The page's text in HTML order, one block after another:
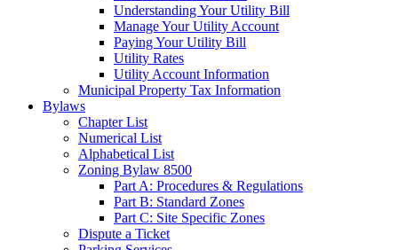
Understanding Your Utility Bill
Manage Your Utility Account
Paying Your Utility Bill
Utility Rates
Utility Account Information
Municipal Property Tax Information
Bylaws
Chapter List
Numerical List
Alphabetical List
Zoning Bylaw 8500
Part A: Procedures & Regulations
Part B: Standard Zones
Part C: Site Specific Zones
Dispute a Ticket